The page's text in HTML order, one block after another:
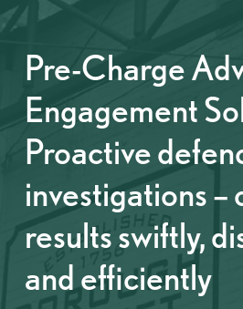
Pre-Charge
Engagement
Proactive
investigations –
results swiftly,
and efficiently